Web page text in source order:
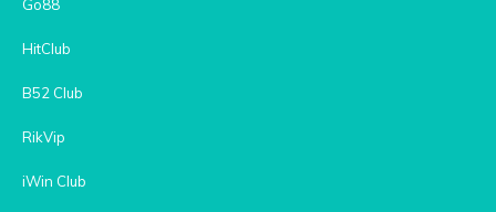
Go88
HitClub
B52 Club
RikVip
iWin Club